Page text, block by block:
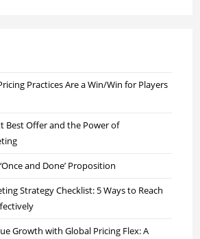
Practices Are a Win/Win for Players
Best Offer and the Power of
and Done’ Proposition
Strategy Checklist: 5 Ways to Reach
Growth with Global Pricing Flex: A